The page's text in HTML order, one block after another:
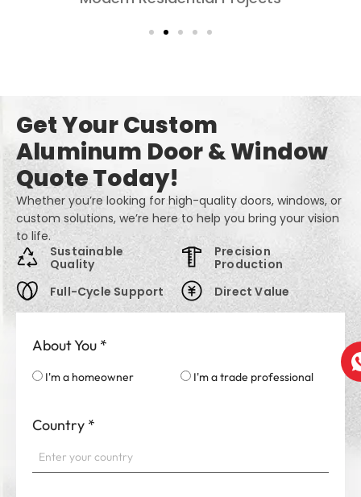
Get Your Custom
Aluminum Door & Window
Quote Today!
Whether you’re looking for high-quality doors, windows, or
custom solutions, we’re here to help you bring your vision
to life.
Sustainable
Quality
Full-Cycle Support
Precision
Production
Direct Value
About You *
I'm a homeowner I'm a trade professional
Country *